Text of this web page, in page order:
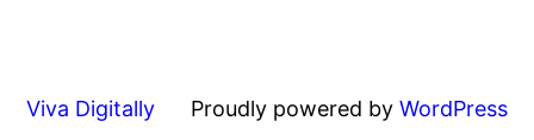
Viva Digitally Proudly powered by WordPress